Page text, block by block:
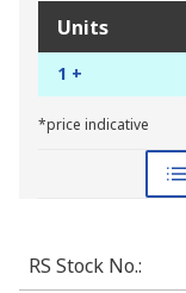
Units
1 +
*price indicative
RS Stock No.: